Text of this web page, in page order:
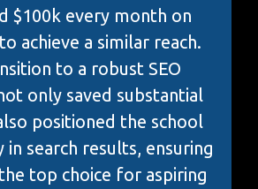
$100k every month on
achieve a similar reach.
to a robust SEO
only saved substantial
positioned the school
search results, ensuring
top choice for aspiring